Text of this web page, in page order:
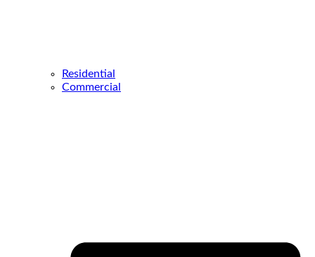
Residential
Commercial